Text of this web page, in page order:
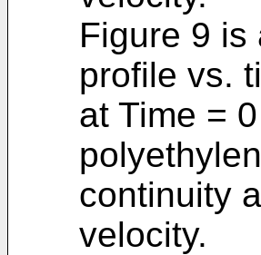
Figure 9 is
profile vs.
at Time =
continuity
velocity.